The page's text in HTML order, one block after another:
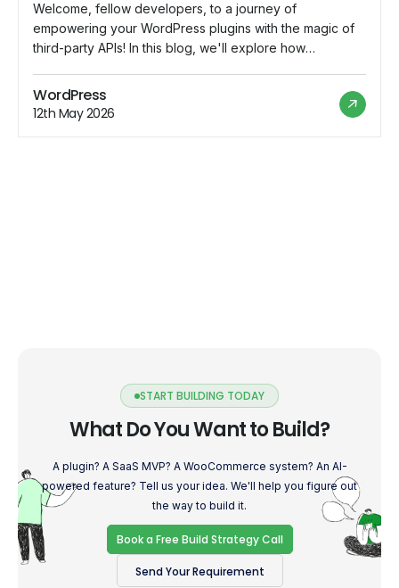
Welcome, fellow developers, to a journey of
empowering your WordPress plugins with the magic of
third-party APIs! In this blog, we'll explore how
heights, offering unique and dynamic features that your
users will love. So fasten your seatbelts and get ready
to unleash the potential of […]
WordPress
12th May 2026
START BUILDING TODAY
What Do You Want to Build?
A plugin? A SaaS MVP? A WooCommerce system? An AI-
powered feature? Tell us your idea. We'll help you figure out
the way to build it.
Book a Free Build Strategy Call
Send Your Requirement